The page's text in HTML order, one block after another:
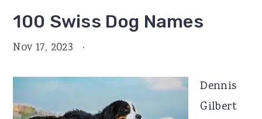
100 Swiss Dog Names
Nov 17, 2023 ·
Dennis
Gilbert